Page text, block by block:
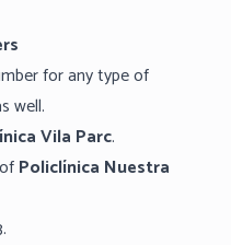
for any type of
well.
Vila Parc.
Policlínica Nuestra